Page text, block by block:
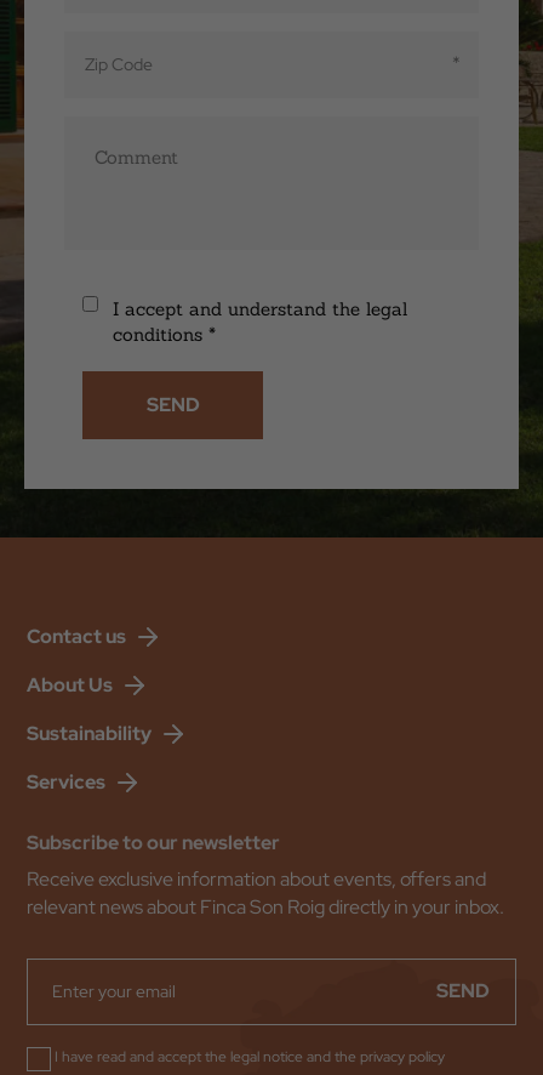
I accept and understand the legal
conditions *
SEND
Contact us
About Us
Sustainability
Services
Subscribe to our newsletter
Receive exclusive information about events, offers and
relevant news about Finca Son Roig directly in your inbox.
SEND
I have read and accept the legal notice and the privacy policy